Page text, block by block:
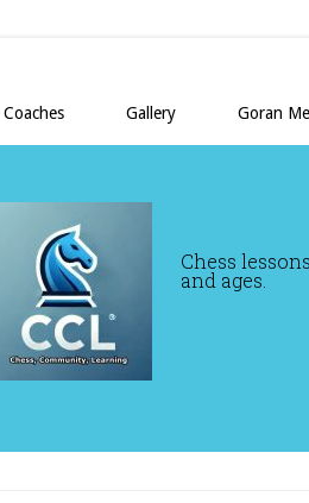
Coaches Gallery Goran
Chess
and ages.